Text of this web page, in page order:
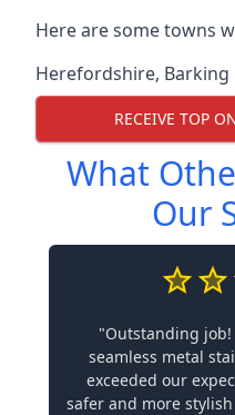
Here are some towns
Herefordshire, Barking
RECEIVE TOP
What
Our
"Outstanding job!
seamless metal
exceeded our
safer and more